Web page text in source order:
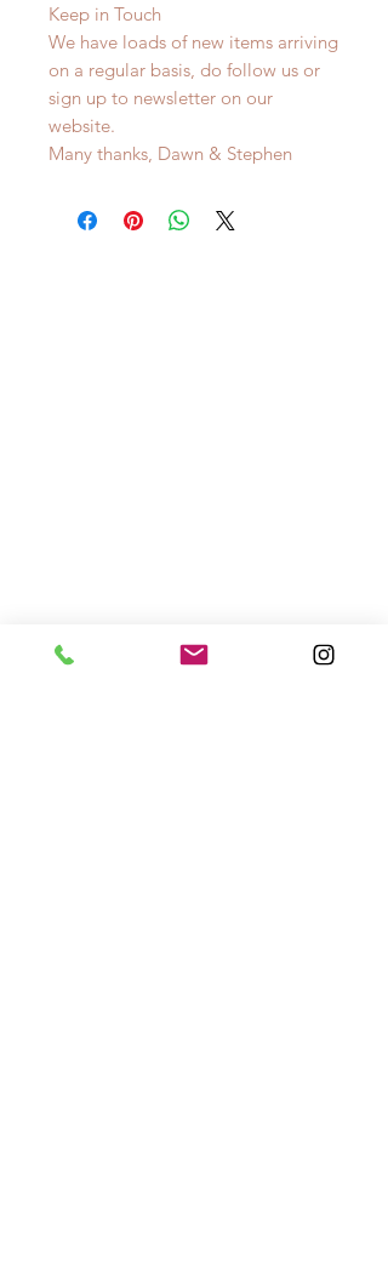
Keep in Touch
We have loads of new items arriving
on a regular basis, do follow us or
sign up to newsletter on our
website.
Many thanks, Dawn & Stephen